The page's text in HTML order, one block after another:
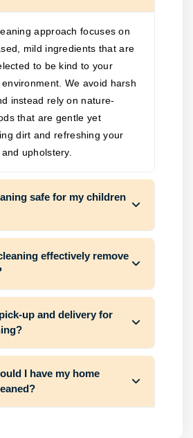
approach focuses on
mild ingredients that are
to be kind to your
We avoid harsh
instead rely on nature-
that are gentle yet
dirt and refreshing your
upholstery.
safe for my children
effectively remove
up and delivery for
I have my home